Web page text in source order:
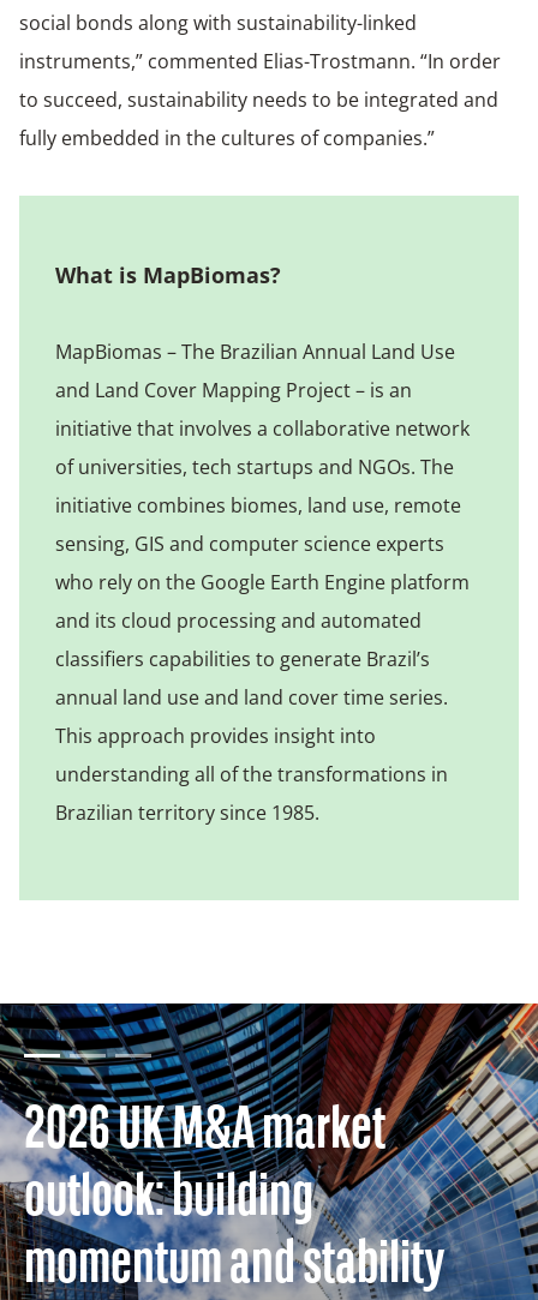
social bonds along with sustainability-linked
instruments,” commented Elias-Trostmann. “In order
to succeed, sustainability needs to be integrated and
fully embedded in the cultures of companies.”
What is MapBiomas?
MapBiomas – The Brazilian Annual Land Use
and Land Cover Mapping Project – is an
initiative that involves a collaborative network
of universities, tech startups and NGOs. The
initiative combines biomes, land use, remote
sensing, GIS and computer science experts
who rely on the Google Earth Engine platform
and its cloud processing and automated
classifiers capabilities to generate Brazil’s
annual land use and land cover time series.
This approach provides insight into
understanding all of the transformations in
Brazilian territory since 1985.
2026 UK M&A market
outlook: building
momentum and stability